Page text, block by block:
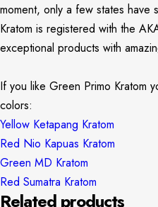
moment, only a few states
Kratom is registered with the
exceptional products with
If you like Green Primo Kratom
colors:
Yellow Ketapang Kratom
Red Nio Kapuas Kratom
Green MD Kratom
Red Sumatra Kratom
Related products